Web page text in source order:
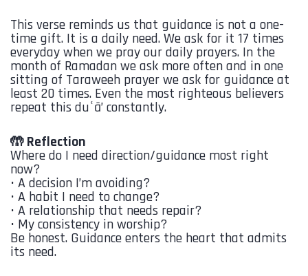
This verse reminds us that guidance is not a one-
time gift. It is a daily need. We ask for it 17 times
everyday when we pray our daily prayers. In the
month of Ramadan we ask more often and in one
sitting of Taraweeh prayer we ask for guidance at
least 20 times. Even the most righteous believers
repeat this duʿā’ constantly.
🤲 Reflection
Where do I need direction/guidance most right
now?
•⁠ ⁠A decision I’m avoiding?
•⁠ ⁠A habit I need to change?
•⁠ ⁠A relationship that needs repair?
•⁠ ⁠My consistency in worship?
Be honest. Guidance enters the heart that admits
its need.